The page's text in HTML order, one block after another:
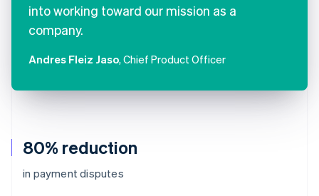
80% reduction
in payment disputes
into working toward our mission as a
company.
Andres Fleiz Jaso, Chief Product Officer